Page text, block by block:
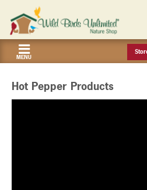
MENU
Hot Pepper Products